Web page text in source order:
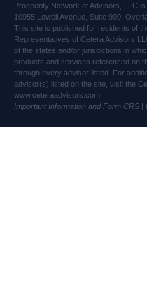
Prosperity Network of Advisors, LLC
10955 Lowell Avenue, Suite 900,
This site is published for residents of
Representatives of Cetera Advisors
of the states and/or jurisdictions in
products and services referenced on
through every advisor listed. For
advisor(s) listed on the site, visit the
www.ceteraadvisors.com.
Important Information and Form CRS |